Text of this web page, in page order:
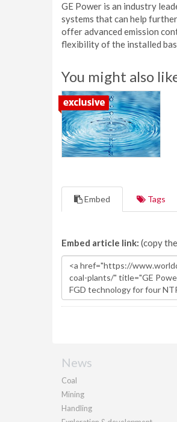
GE Power is an industry
systems that can help
offer advanced emission
flexibility of the installed
You might also
Embed Tags
Embed article link: (copy
News
Coal
Mining
Handling